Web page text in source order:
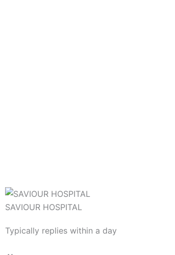
SAVIOUR HOSPITAL
Typically replies within a day